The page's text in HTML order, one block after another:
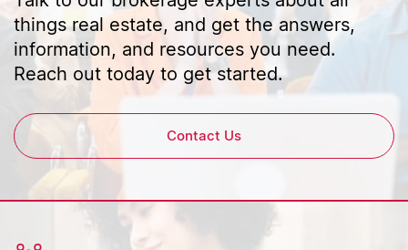
things real estate, and get the answers,
information, and resources you need.
Reach out today to get started.
Contact Us